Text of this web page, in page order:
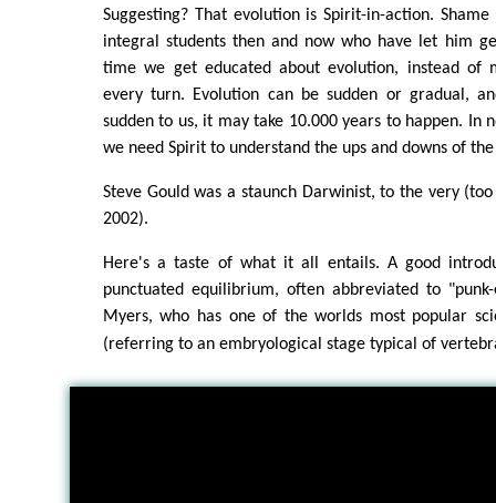
Suggesting? That evolution is Spirit-in-action.
integral students then and now who have let him
time we get educated about evolution, instead of
every turn. Evolution can be sudden or gradual,
sudden to us, it may take 10.000 years to happen. In
we need Spirit to understand the ups and downs of
Steve Gould was a staunch Darwinist, to the very
2002).
Here's a taste of what it all entails. A good
punctuated equilibrium, often abbreviated to
Myers, who has one of the worlds most popular
(referring to an embryological stage typical of